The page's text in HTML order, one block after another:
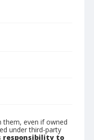
them, even if owned
under third-party
responsibility to